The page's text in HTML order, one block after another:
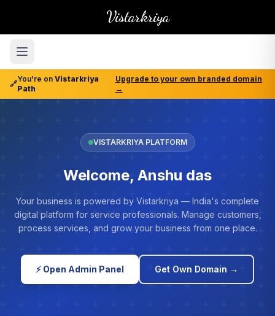
Vistarkriya
🔗
You're on Vistarkriya
Path
Upgrade to your own branded domain
→
VISTARKRIYA PLATFORM
Welcome, Anshu das
Your business is powered by Vistarkriya — India's complete
digital platform for service professionals. Manage customers,
process services, and grow your business from one place.
⚡ Open Admin Panel Get Own Domain →